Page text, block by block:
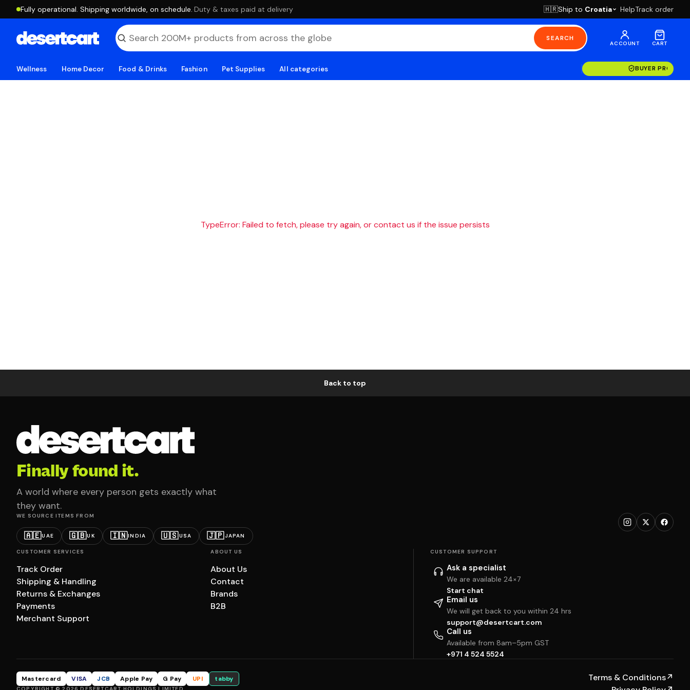
Fully operational. Shipping worldwide, on schedule. ·Duty & taxes paid at delivery 🇭🇷Ship to Croatia HelpTrack order
SEARCH
ACCOUNT CART
Wellness Home Decor Food & Drinks Fashion Pet Supplies All categories BUYER
TypeError: Failed to fetch, please try again, or contact us if the issue persists
Back to top
Finally found it.
A world where every person gets exactly what
they want.
WE SOURCE ITEMS FROM
🇦🇪UAE 🇬🇧UK 🇮🇳INDIA 🇺🇸USA 🇯🇵JAPAN
CUSTOMER SERVICES
Track Order
Shipping & Handling
Returns & Exchanges
Payments
Merchant Support
ABOUT US
About Us
Contact
Brands
B2B
CUSTOMER SUPPORT
Ask a specialist
We are available 24×7
Start chat
Email us
We will get back to you within 24 hrs
support@desertcart.com
Call us
Available from 8am–5pm GST
+971 4 524 5524
Mastercard VISA JCB Apple Pay G Pay UPI tabby Terms & Conditions↗